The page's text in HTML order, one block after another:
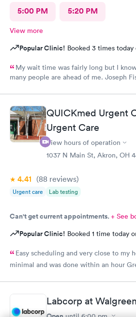
5:00 PM 5:20 PM
View more
Popular Clinic! Booked 3 times today
My wait time was fairly long but I
many people are ahead of me. Joseph
received before about things I have
times. He also thanked me for my
him. The medical assistant who did a
pleasant and helpful.
QUICKmed Urgent
Urgent Care
View hours of operation
1037 N Main St, Akron, OH
4.41 (88 reviews)
Urgent care Lab testing
Can't get current appointments.+ See
Popular Clinic! Booked 1 time today
Easy scheduling and very close to my
minimal and was done within an hour
Labcorp at